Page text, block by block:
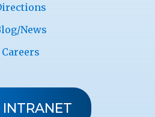
News
Careers
INTRANET